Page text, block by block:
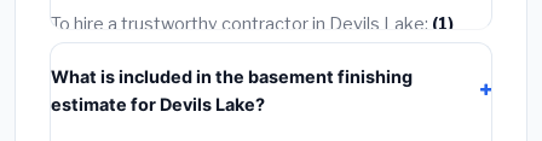
getting quotes.
To hire a trustworthy contractor in Devils Lake: (1)
Verify their North Dakota license and liability
insurance.(2)Get at least 3 written quotes.(3)
Check
Google Reviews and the BBB.
What is included in the basement finishing
estimate for Devils Lake?